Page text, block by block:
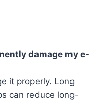
damage my e-
it properly. Long
can reduce long-